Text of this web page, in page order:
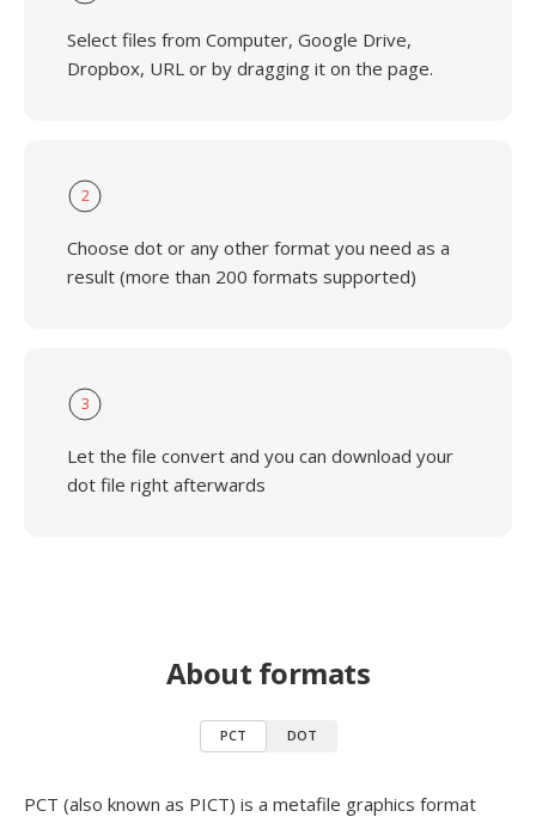
Select files from Computer, Google Drive,
Dropbox, URL or by dragging it on the page.
2
Choose dot or any other format you need as a
result (more than 200 formats supported)
3
Let the file convert and you can download your
dot file right afterwards
About formats
PCT DOT
PCT (also known as PICT) is a metafile graphics format